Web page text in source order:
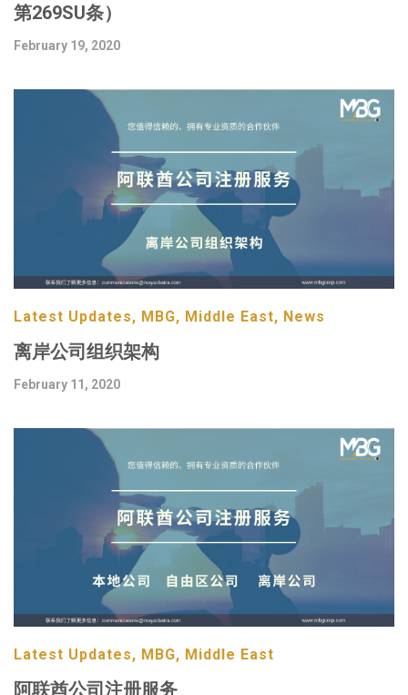
第269SU条）
February 19, 2020
Latest Updates, MBG, Middle East, News
离岸公司组织架构
February 11, 2020
Latest Updates, MBG, Middle East
阿联酋公司注册服务